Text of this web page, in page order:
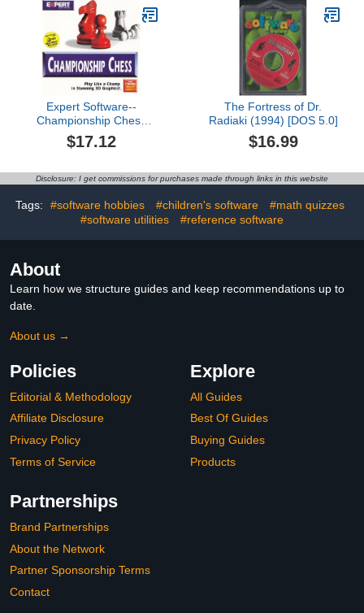
Expert Software--
Championship Chess
CD-ROM 2 Versions
$17.12
The Fortress of Dr.
Radiaki (1994) [DOS 5.0]
$16.99
Disclosure: I get commissions for purchases made through links in this website
Tags: #software hobbies #children's software
#math quizzes
#software utilities
#reference software
About
Learn how we structure guides and keep recommendations up to
date.
About us →
Policies
Editorial & Methodology
Affiliate Disclosure
Privacy Policy
Terms of Service
Explore
All Guides
Best Of Guides
Buying Guides
Products
Partnerships
Brand Partnerships
About the Network
Partner Sponsorship Terms
Contact